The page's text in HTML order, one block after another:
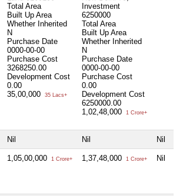
Total Area
Built Up Area
Whether Inherited
N
Purchase Date
0000-00-00
Purchase Cost
3268250.00
Development Cost
0.00
35,00,000
35 Lacs+
Investment
6250000
Total Area
Built Up Area
Whether Inherited
N
Purchase Date
0000-00-00
Purchase Cost
0.00
Development Cost
6250000.00
1,02,48,000
1 Crore+
Nil Nil Nil
1,05,00,000 1 Crore+ 1,37,48,000 1 Crore+ Nil